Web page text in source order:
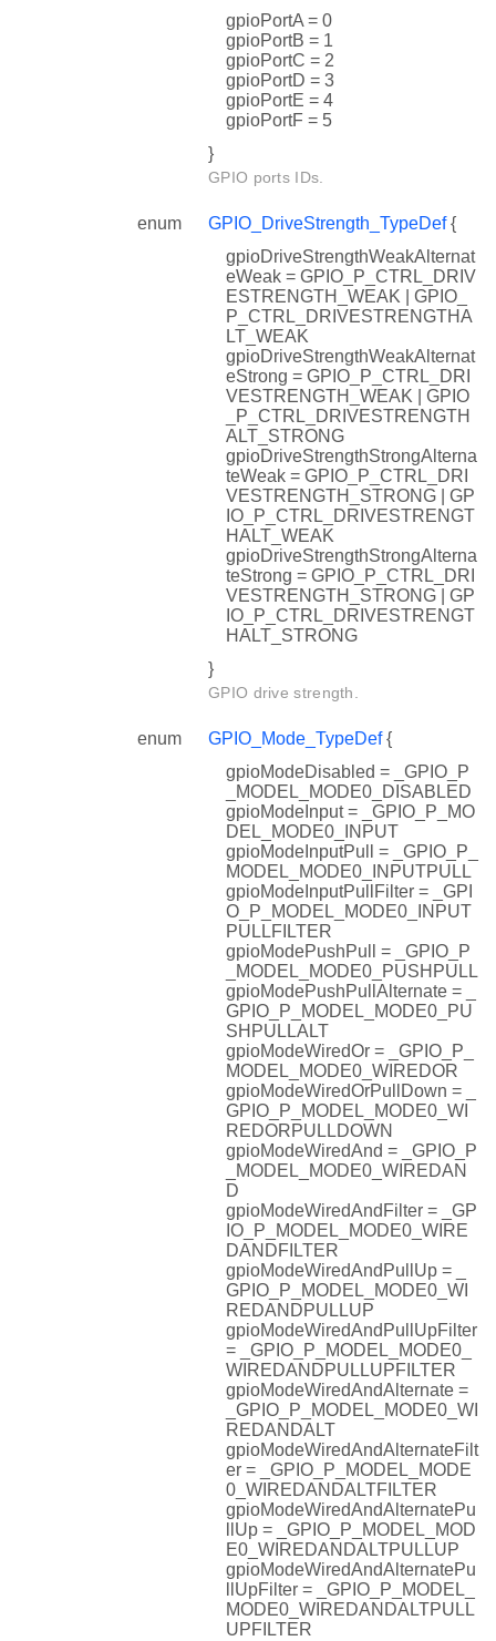
gpioPortA = 0
gpioPortB = 1
gpioPortC = 2
gpioPortD = 3
gpioPortE = 4
gpioPortF = 5
}
GPIO ports IDs.
enum GPIO_DriveStrength_TypeDef{
gpioDriveStrengthWeakAlternat
eWeak = GPIO_P_CTRL_DRIV
ESTRENGTH_WEAK | GPIO_
P_CTRL_DRIVESTRENGTHA
LT_WEAK
gpioDriveStrengthWeakAlternat
eStrong = GPIO_P_CTRL_DRI
VESTRENGTH_WEAK | GPIO
_P_CTRL_DRIVESTRENGTH
ALT_STRONG
gpioDriveStrengthStrongAlterna
teWeak = GPIO_P_CTRL_DRI
VESTRENGTH_STRONG | GP
IO_P_CTRL_DRIVESTRENGT
HALT_WEAK
gpioDriveStrengthStrongAlterna
teStrong = GPIO_P_CTRL_DRI
VESTRENGTH_STRONG | GP
IO_P_CTRL_DRIVESTRENGT
HALT_STRONG
}
GPIO drive strength.
enum GPIO_Mode_TypeDef{
gpioModeDisabled = _GPIO_P
_MODEL_MODE0_DISABLED
gpioModeInput = _GPIO_P_MO
DEL_MODE0_INPUT
gpioModeInputPull = _GPIO_P_
MODEL_MODE0_INPUTPULL
gpioModeInputPullFilter = _GPI
O_P_MODEL_MODE0_INPUT
PULLFILTER
gpioModePushPull = _GPIO_P
_MODEL_MODE0_PUSHPULL
gpioModePushPullAlternate = _
GPIO_P_MODEL_MODE0_PU
SHPULLALT
gpioModeWiredOr = _GPIO_P_
MODEL_MODE0_WIREDOR
gpioModeWiredOrPullDown = _
GPIO_P_MODEL_MODE0_WI
REDORPULLDOWN
gpioModeWiredAnd = _GPIO_P
_MODEL_MODE0_WIREDAN
D
gpioModeWiredAndFilter = _GP
IO_P_MODEL_MODE0_WIRE
DANDFILTER
gpioModeWiredAndPullUp = _
GPIO_P_MODEL_MODE0_WI
REDANDPULLUP
gpioModeWiredAndPullUpFilter
= _GPIO_P_MODEL_MODE0_
WIREDANDPULLUPFILTER
gpioModeWiredAndAlternate =
_GPIO_P_MODEL_MODE0_WI
REDANDALT
gpioModeWiredAndAlternateFilt
er = _GPIO_P_MODEL_MODE
0_WIREDANDALTFILTER
gpioModeWiredAndAlternatePu
llUp = _GPIO_P_MODEL_MOD
E0_WIREDANDALTPULLUP
gpioModeWiredAndAlternatePu
llUpFilter = _GPIO_P_MODEL_
MODE0_WIREDANDALTPULL
UPFILTER